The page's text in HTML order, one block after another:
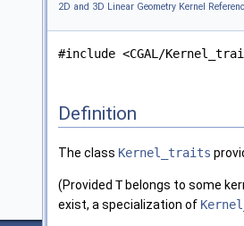
2D and 3D Linear Geometry Kernel
#include <CGAL/
Definition
The class Kernel_traits
(Provided Tbelongs to some
exist, a specialization of